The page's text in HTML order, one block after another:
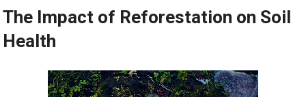
The Impact of Reforestation on Soil
Health